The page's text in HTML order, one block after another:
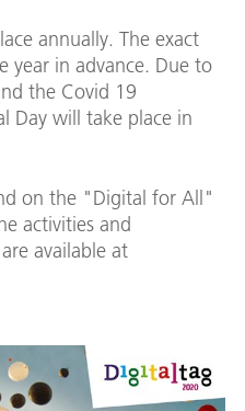
annually. The exact
year in advance. Due to
the Covid 19
Day will take place in
on the "Digital for All"
activities and
available at